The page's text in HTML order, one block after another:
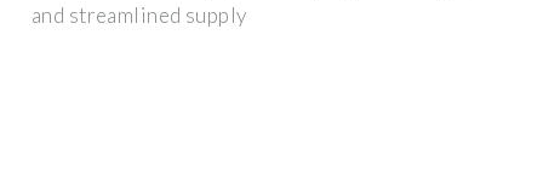
and streamlined supply